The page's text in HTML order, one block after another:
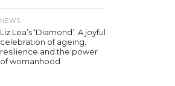
NEWS
Liz Lea’s ‘Diamond’: A joyful
celebration of ageing,
resilience and the power
of womanhood